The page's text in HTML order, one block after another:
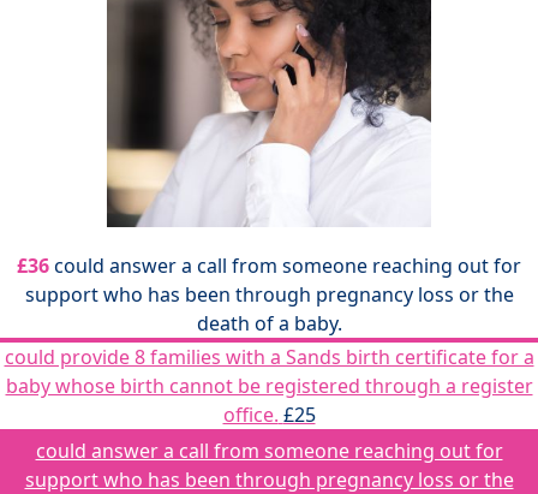
£36could answer a call from someone reaching out for
support who has been through pregnancy loss or the
death of a baby.
could provide 8 families with a Sands birth certificate for a
baby whose birth cannot be registered through a register
office. £25
could answer a call from someone reaching out for
support who has been through pregnancy loss or the